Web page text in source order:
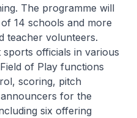
The programme will
14 schools and more
teacher volunteers.
sports officials in various
of Play functions
scoring, pitch
for the
six offering